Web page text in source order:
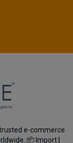
e-commerce
📦 Import |